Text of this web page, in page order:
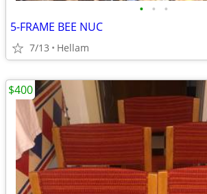
• • •
5-FRAME BEE NUC
7/13 Hellam
$400